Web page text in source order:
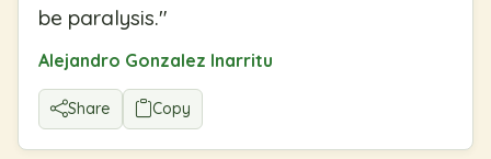
be paralysis."
Alejandro Gonzalez Inarritu
Share Copy